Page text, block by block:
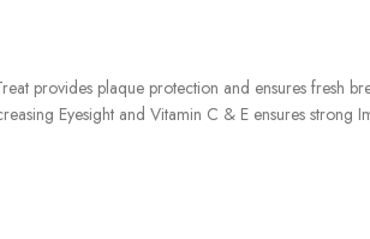
provides plaque protection and ensures fresh
Eyesight and Vitamin C & E ensures strong